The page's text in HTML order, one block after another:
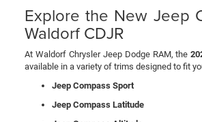
Explore the New Jeep
Waldorf CDJR
At Waldorf Chrysler Jeep Dodge RAM, the
available in a variety of trims designed to fit
Jeep Compass Sport
Jeep Compass Latitude